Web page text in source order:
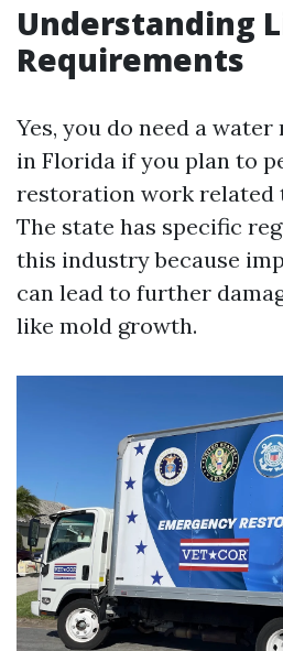
Understanding
Requirements
Yes, you do need a
in Florida if you plan to
restoration work related
The state has specific
this industry because
can lead to further
like mold growth.